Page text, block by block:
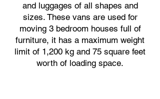
and luggages of all shapes and
sizes. These vans are used for
moving 3 bedroom houses full of
furniture, it has a maximum weight
limit of 1,200 kg and 75 square feet
worth of loading space.